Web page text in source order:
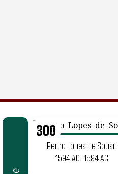
300
Pedro Lopes de Sousa
1594 AC-1594 AC